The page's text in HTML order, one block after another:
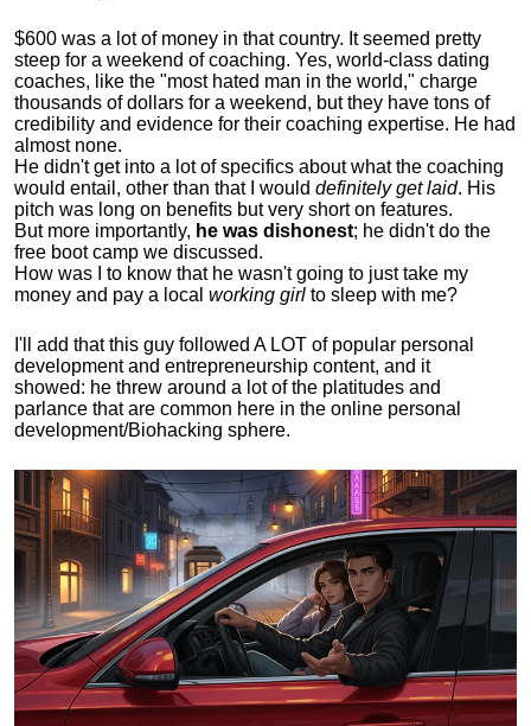
$600 was a lot of money in that country. It seemed pretty
steep for a weekend of coaching. Yes, world-class dating
coaches, like the "most hated man in the world," charge
thousands of dollars for a weekend, but they have tons of
credibility and evidence for their coaching expertise. He had
almost none.
He didn't get into a lot of specifics about what the coaching
would entail, other than that I would definitely get laid. His
pitch was long on benefits but very short on features.
But more importantly, he was dishonest; he didn't do the
free boot camp we discussed.
How was I to know that he wasn't going to just take my
money and pay a local working girl to sleep with me?
I'll add that this guy followed A LOT of popular personal
development and entrepreneurship content, and it
showed: he threw around a lot of the platitudes and
parlance that are common here in the online personal
development/Biohacking sphere.